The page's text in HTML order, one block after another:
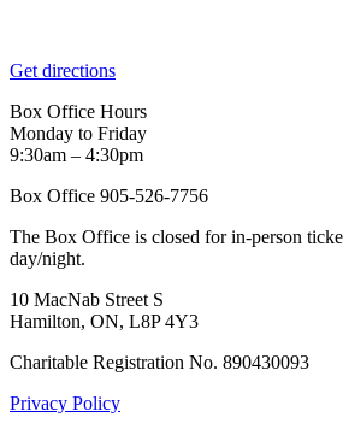
Get directions
Box Office Hours
Monday to Friday
9:30am – 4:30pm
Box Office 905-526-7756
The Box Office is closed for in-person
day/night.
10 MacNab Street S
Hamilton, ON, L8P 4Y3
Charitable Registration No. 890430093
Privacy Policy